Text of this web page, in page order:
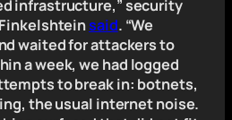
infrastructure,” security
said. “We
waited for attackers to
a week, we had logged
to break in: botnets,
the usual internet noise.